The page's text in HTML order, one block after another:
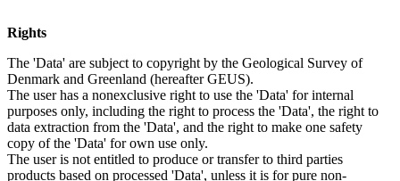
Rights
The 'Data' are subject to copyright by the Geological Survey of
Denmark and Greenland (hereafter GEUS).
The user has a nonexclusive right to use the 'Data' for internal
purposes only, including the right to process the 'Data', the right to
data extraction from the 'Data', and the right to make one safety
copy of the 'Data' for own use only.
The user is not entitled to produce or transfer to third parties
products based on processed 'Data', unless it is for pure non-